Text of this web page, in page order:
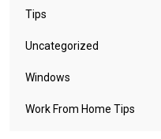
Tips
Uncategorized
Windows
Work From Home Tips